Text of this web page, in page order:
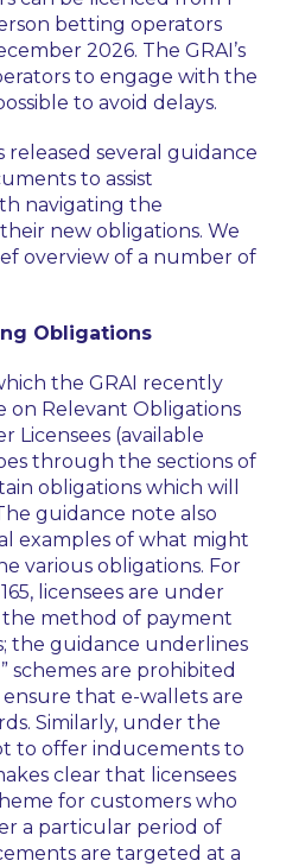
betting operators
2026. The GRAI’s
to engage with the
to avoid delays.
released several guidance
to assist
navigating the
new obligations. We
overview of a number of
Obligations
the GRAI recently
on Relevant Obligations
Licensees (available
through the sections of
obligations which will
guidance note also
examples of what might
various obligations. For
licensees are under
method of payment
the guidance underlines
schemes are prohibited
that e-wallets are
Similarly, under the
to offer inducements to
clear that licensees
for customers who
a particular period of
are targeted at a